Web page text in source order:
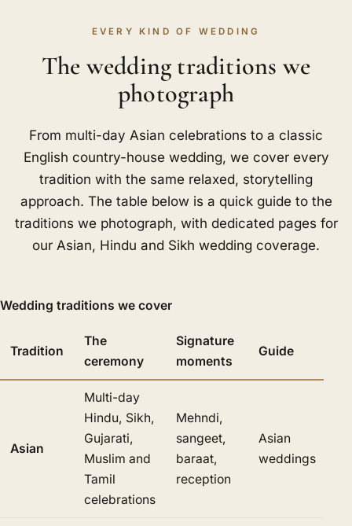
EVERY KIND OF WEDDING
The wedding traditions we
photograph
From multi-day Asian celebrations to a classic
English country-house wedding, we cover every
tradition with the same relaxed, storytelling
approach. The table below is a quick guide to the
traditions we photograph, with dedicated pages for
our Asian, Hindu and Sikh wedding coverage.
Wedding traditions we cover
Tradition
The
ceremony
Signature
moments
Guide
Asian
Multi-day
Hindu, Sikh,
Gujarati,
Muslim and
Tamil
celebrations
Mehndi,
sangeet,
baraat,
reception
Asian
weddings